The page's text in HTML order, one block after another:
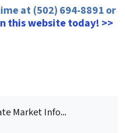
at (502) 694-8891 or
this website today! >>
Market Info...